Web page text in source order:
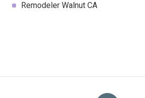
Remodeler Walnut CA